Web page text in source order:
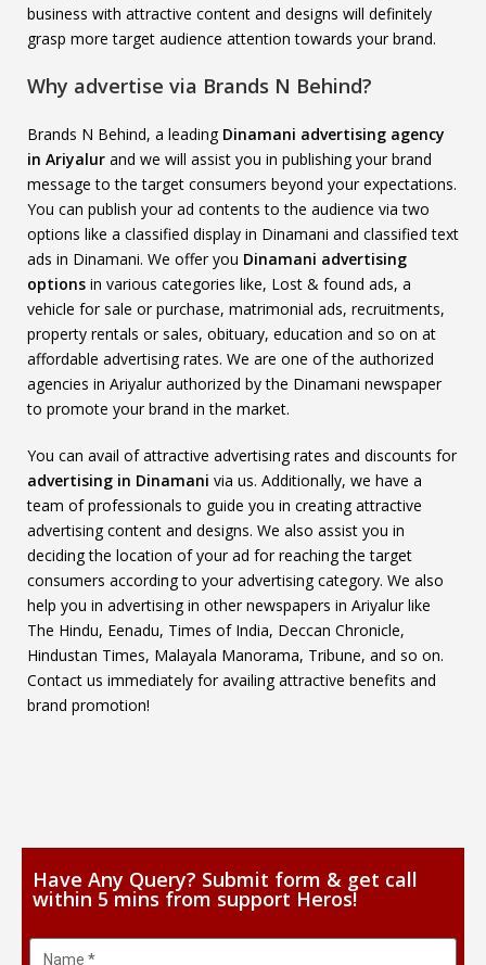
business with attractive content and designs will definitely
grasp more target audience attention towards your brand.
Why advertise via Brands N Behind?
Brands N Behind, a leading Dinamani advertising agency
in Ariyalur and we will assist you in publishing your brand
message to the target consumers beyond your expectations.
You can publish your ad contents to the audience via two
options like a classified display in Dinamani and classified text
ads in Dinamani. We offer you Dinamani advertising
options in various categories like, Lost & found ads, a
vehicle for sale or purchase, matrimonial ads, recruitments,
property rentals or sales, obituary, education and so on at
affordable advertising rates. We are one of the authorized
agencies in Ariyalur authorized by the Dinamani newspaper
to promote your brand in the market.
You can avail of attractive advertising rates and discounts for
advertising in Dinamani via us. Additionally, we have a
team of professionals to guide you in creating attractive
advertising content and designs. We also assist you in
deciding the location of your ad for reaching the target
consumers according to your advertising category. We also
help you in advertising in other newspapers in Ariyalur like
The Hindu, Eenadu, Times of India, Deccan Chronicle,
Hindustan Times, Malayala Manorama, Tribune, and so on.
Contact us immediately for availing attractive benefits and
brand promotion!
Have Any Query? Submit form & get call
within 5 mins from support Heros!